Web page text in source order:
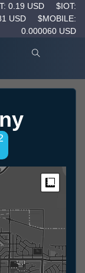
0.19 USD
$IOT:
USD
$MOBILE:
0.000060 USD